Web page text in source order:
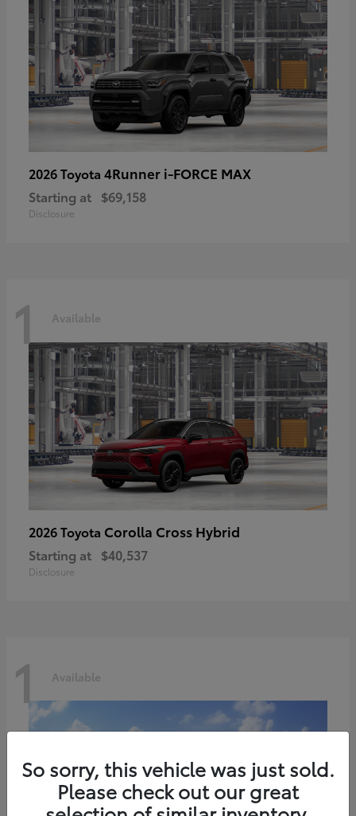
2026 Toyota 4Runner i-FORCE MAX
Starting at $69,158
Disclosure
1 Available
2026 Toyota Corolla Cross Hybrid
Starting at $40,537
Disclosure
1 Available
So sorry, this vehicle was just sold.
Please check out our great